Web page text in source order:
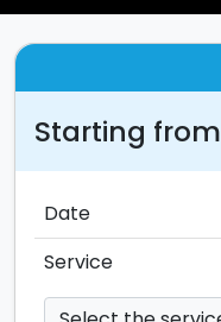
Starting from
Date
Service